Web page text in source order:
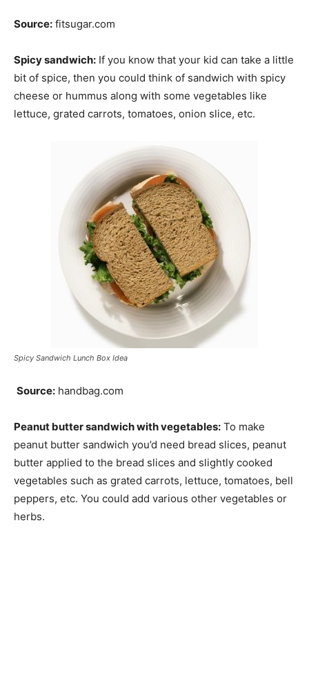
Source: fitsugar.com
Spicy sandwich: If you know that your kid can take a little
bit of spice, then you could think of sandwich with spicy
cheese or hummus along with some vegetables like
lettuce, grated carrots, tomatoes, onion slice, etc.
Spicy Sandwich Lunch Box Idea
Source: handbag.com
Peanut butter sandwich with vegetables: To make
peanut butter sandwich you’d need bread slices, peanut
butter applied to the bread slices and slightly cooked
vegetables such as grated carrots, lettuce, tomatoes, bell
peppers, etc. You could add various other vegetables or
herbs.